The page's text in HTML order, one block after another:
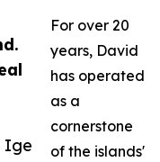
Ige
For over 20
years, David
has operated
as a
cornerstone
of the islands'